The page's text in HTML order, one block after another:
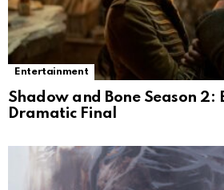
Entertainment
Shadow and Bone Season 2:
Dramatic Final